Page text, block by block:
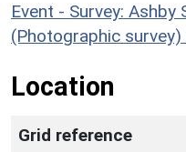
Event - Survey: Ashby
(Photographic
Location
Grid reference